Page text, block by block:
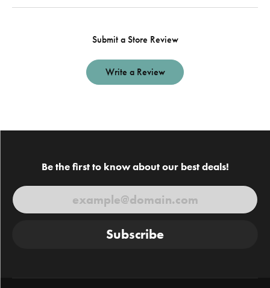
Submit a Store Review
Write a Review
Be the first to know about our best deals!
Subscribe